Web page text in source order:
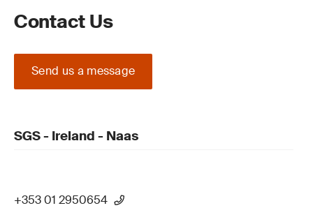
Contact Us
Send us a message
SGS - Ireland - Naas
+353 01 2950654